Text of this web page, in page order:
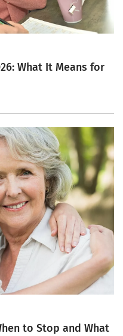
What It Means for
to Stop and What